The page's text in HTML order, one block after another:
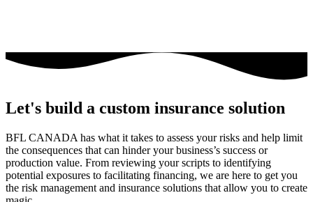
Let's build a custom insurance solution
BFL CANADA has what it takes to assess your risks and help limit
the consequences that can hinder your business’s success or
production value. From reviewing your scripts to identifying
potential exposures to facilitating financing, we are here to get you
the risk management and insurance solutions that allow you to create